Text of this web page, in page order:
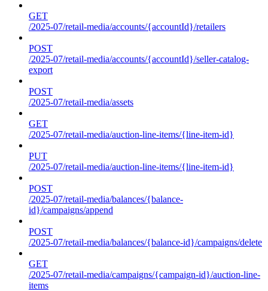
GET
/2025-07/retail-media/accounts/{accountId}/retailers
POST
/2025-07/retail-media/accounts/{accountId}/seller-catalog-
export
POST
/2025-07/retail-media/assets
GET
/2025-07/retail-media/auction-line-items/{line-item-id}
PUT
/2025-07/retail-media/auction-line-items/{line-item-id}
POST
/2025-07/retail-media/balances/{balance-
id}/campaigns/append
POST
/2025-07/retail-media/balances/{balance-id}/campaigns/delete
GET
/2025-07/retail-media/campaigns/{campaign-id}/auction-line-
items